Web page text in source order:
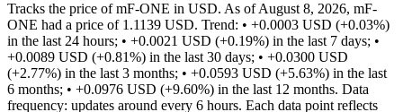
Tracks the price of mF-ONE in USD. As of August 8, 2026, mF-
ONE had a price of 1.1139 USD. Trend: • +0.0003 USD (+0.03%)
in the last 24 hours; • +0.0021 USD (+0.19%) in the last 7 days; •
+0.0089 USD (+0.81%) in the last 30 days; • +0.0300 USD
(+2.77%) in the last 3 months; • +0.0593 USD (+5.63%) in the last
6 months; • +0.0976 USD (+9.60%) in the last 12 months. Data
frequency: updates around every 6 hours. Each data point reflects